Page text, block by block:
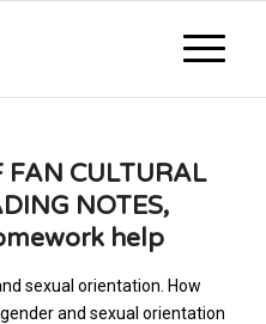
FAN CULTURAL
NOTES,
help
sexual orientation. How
and sexual orientation